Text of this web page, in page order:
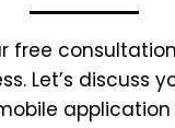
free
Let’s discuss